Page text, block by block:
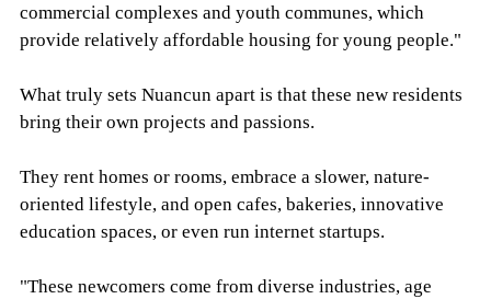
commercial complexes and youth communes, which
provide relatively affordable housing for young people."
What truly sets Nuancun apart is that these new residents
bring their own projects and passions.
They rent homes or rooms, embrace a slower, nature-
oriented lifestyle, and open cafes, bakeries, innovative
education spaces, or even run internet startups.
"These newcomers come from diverse industries, age